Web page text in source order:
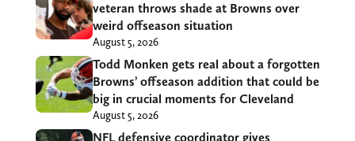
veteran throws shade at Browns over
weird offseason situation
August 5, 2026
Todd Monken gets real about a forgotten
Browns’ offseason addition that could be
big in crucial moments for Cleveland
August 5, 2026
NFL defensive coordinator gives